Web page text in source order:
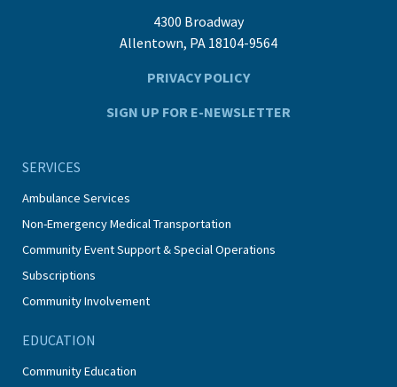
4300 Broadway
Allentown, PA 18104-9564
PRIVACY POLICY
SIGN UP FOR E-NEWSLETTER
SERVICES
Ambulance Services
Non-Emergency Medical Transportation
Community Event Support & Special Operations
Subscriptions
Community Involvement
EDUCATION
Community Education